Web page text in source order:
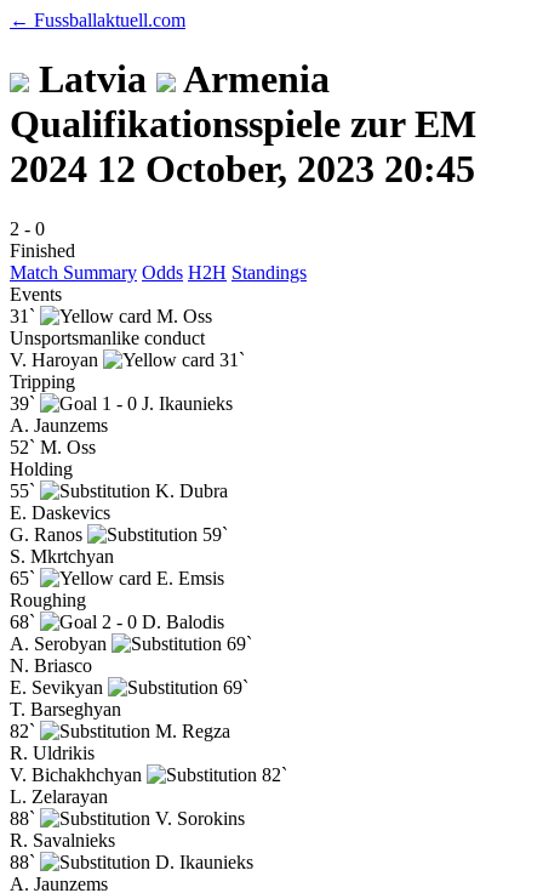
← Fussballaktuell.com
Latvia
Armenia
Qualifikationsspiele zur EM
2024 12 October, 2023 20:45
2 - 0
Finished
Match Summary Odds H2H Standings
Events
31`
M. Oss
Unsportsmanlike conduct
V. Haroyan
31`
Tripping
39`
1 - 0 J. Ikaunieks
A. Jaunzems
52` M. Oss
Holding
55`
K. Dubra
E. Daskevics
G. Ranos
59`
S. Mkrtchyan
65`
E. Emsis
Roughing
68`
2 - 0 D. Balodis
A. Serobyan
69`
N. Briasco
E. Sevikyan
69`
T. Barseghyan
82`
M. Regza
R. Uldrikis
V. Bichakhchyan
82`
L. Zelarayan
88`
V. Sorokins
R. Savalnieks
88`
D. Ikaunieks
A. Jaunzems